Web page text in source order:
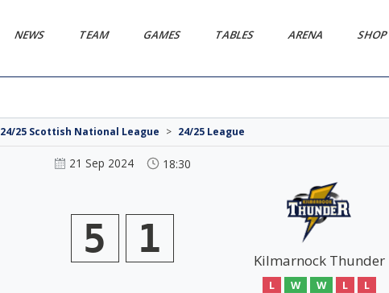
NEWS TEAM GAMES TABLES ARENA SHOP
24/25 Scottish National League > 24/25 League
21 Sep 2024 18:30
5 1 Kilmarnock Thunder
L W W L L